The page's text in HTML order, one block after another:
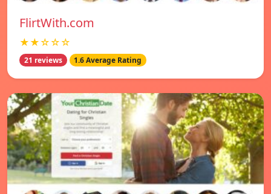
FlirtWith.com
★★☆☆☆
21 reviews 1.6 Average Rating